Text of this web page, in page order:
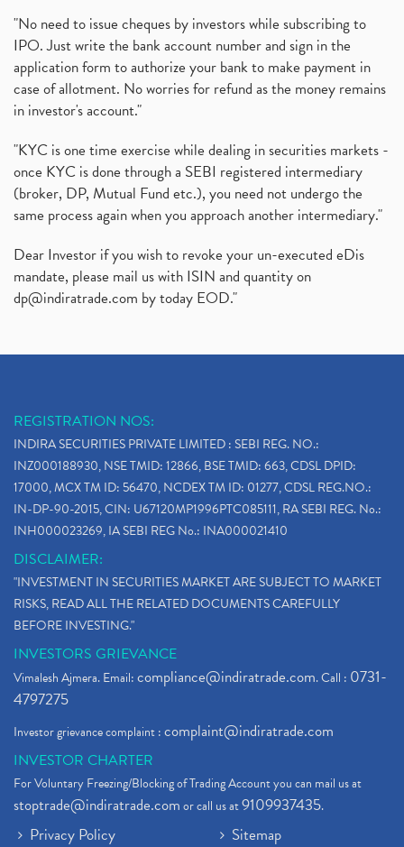
"No need to issue cheques by investors while subscribing to
IPO. Just write the bank account number and sign in the
application form to authorize your bank to make payment in
case of allotment. No worries for refund as the money remains
in investor's account."
"KYC is one time exercise while dealing in securities markets -
once KYC is done through a SEBI registered intermediary
(broker, DP, Mutual Fund etc.), you need not undergo the
same process again when you approach another intermediary."
Dear Investor if you wish to revoke your un-executed eDis
mandate, please mail us with ISIN and quantity on
dp@indiratrade.com by today EOD."
REGISTRATION NOS:
INDIRA SECURITIES PRIVATE LIMITED : SEBI REG. NO.:
INZ000188930, NSE TMID: 12866, BSE TMID: 663, CDSL DPID:
17000, MCX TM ID: 56470, NCDEX TM ID: 01277, CDSL REG.NO.:
IN-DP-90-2015, CIN: U67120MP1996PTC085111, RA SEBI REG. No.:
INH000023269, IA SEBI REG No.: INA000021410
DISCLAIMER:
"INVESTMENT IN SECURITIES MARKET ARE SUBJECT TO MARKET
RISKS, READ ALL THE RELATED DOCUMENTS CAREFULLY
BEFORE INVESTING."
INVESTORS GRIEVANCE
Vimalesh Ajmera. Email:compliance@indiratrade.com. Call : 0731-
4797275
Investor grievance complaint :complaint@indiratrade.com
INVESTOR CHARTER
For Voluntary Freezing/Blocking of Trading Account you can mail us at
stoptrade@indiratrade.comor call us at9109937435.
Privacy Policy
Sitemap